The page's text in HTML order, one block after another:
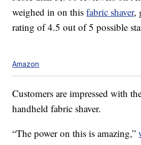
weighed in on thisfabric shaver,
rating of 4.5 out of 5 possible
Amazon
Customers are impressed with
handheld fabric shaver.
“The power on this is amazing,”